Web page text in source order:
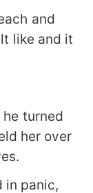
and
like and it
turned
her over
in panic,